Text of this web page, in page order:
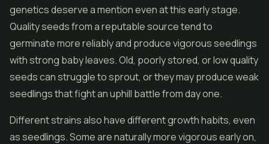
genetics deserve a mention even at this early stage.
Quality seeds from a reputable source tend to
germinate more reliably and produce vigorous seedlings
with strong baby leaves. Old, poorly stored, or low quality
seeds can struggle to sprout, or they may produce weak
seedlings that fight an uphill battle from day one.
Different strains also have different growth habits, even
as seedlings. Some are naturally more vigorous early on,